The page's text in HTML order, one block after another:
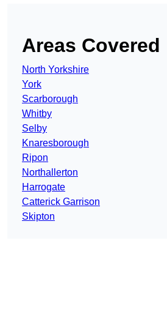
Areas Covered
North Yorkshire
York
Scarborough
Whitby
Selby
Knaresborough
Ripon
Northallerton
Harrogate
Catterick Garrison
Skipton